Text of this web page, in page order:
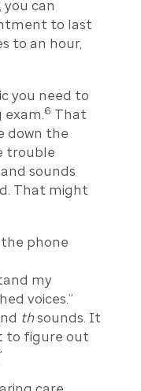
can
to last
to an hour,
you need to
6 That
down the
trouble
sounds
That might
the phone
my
voices.”
thsounds. It
to figure out